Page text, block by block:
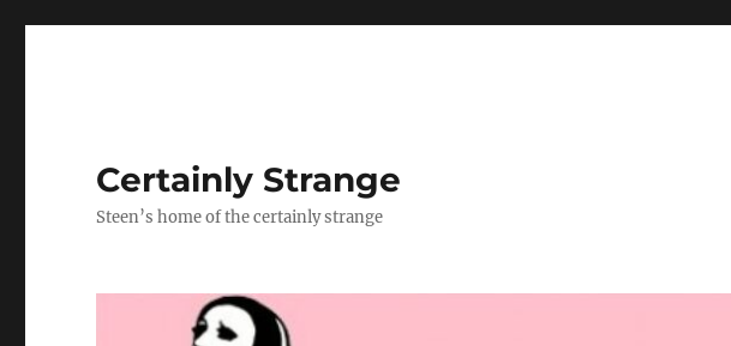
Certainly Strange
Steen’s home of the certainly strange